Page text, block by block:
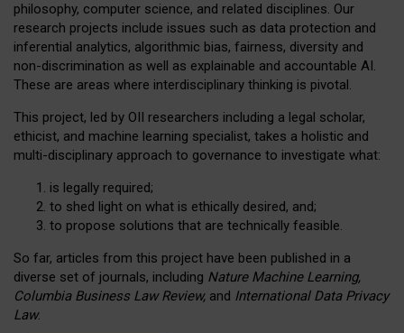
philosophy, computer science, and related disciplines. Our
research projects include issues such as data protection and
inferential analytics, algorithmic bias, fairness, diversity and
non-discrimination as well as explainable and accountable AI.
These are areas where interdisciplinary thinking is pivotal.
This project, led by OII researchers including a legal scholar,
ethicist, and machine learning specialist, takes a holistic and
multi-disciplinary approach to governance to investigate what:
is legally required;
to shed light on what is ethically desired, and;
to propose solutions that are technically feasible.
So far, articles from this project have been published in a
diverse set of journals, including Nature Machine Learning,
Columbia Business Law Review, and International Data Privacy
Law.